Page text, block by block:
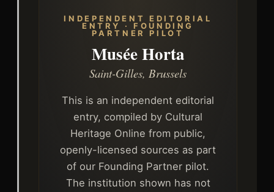
INDEPENDENT EDITORIAL
ENTRY · FOUNDING
PARTNER PILOT
Musée Horta
Saint-Gilles, Brussels
This is an independent editorial
entry, compiled by Cultural
Heritage Online from public,
openly-licensed sources as part
of our Founding Partner pilot.
The institution shown has not